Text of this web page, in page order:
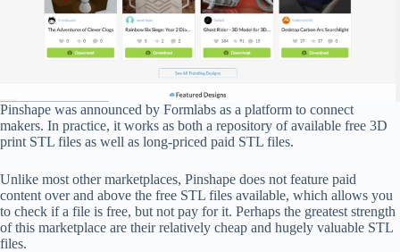
Pinshape was announced by Formlabs as a platform to connect
makers. In practice, it works as both a repository of available free 3D
print STL files as well as long-priced paid STL files.
Unlike most other marketplaces, Pinshape does not feature paid
content over and above the free STL files available, which allows you
to check if a file is free, but not pay for it. Perhaps the greatest strength
of this marketplace are their relatively cheap and hugely valuable STL
files.